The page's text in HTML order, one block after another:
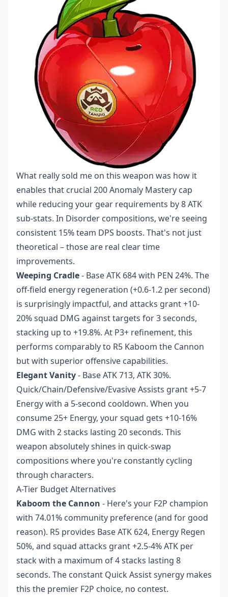
What really sold me on this weapon was how it
enables that crucial 200 Anomaly Mastery cap
while reducing your gear requirements by 8 ATK
sub-stats. In Disorder compositions, we're seeing
consistent 15% team DPS boosts. That's not just
theoretical – those are real clear time
improvements.
Weeping Cradle- Base ATK 684 with PEN 24%. The
off-field energy regeneration (+0.6-1.2 per second)
is surprisingly impactful, and attacks grant +10-
20% squad DMG against targets for 3 seconds,
stacking up to +19.8%. At P3+ refinement, this
performs comparably to R5 Kaboom the Cannon
but with superior offensive capabilities.
Elegant Vanity- Base ATK 713, ATK 30%.
Quick/Chain/Defensive/Evasive Assists grant +5-7
Energy with a 5-second cooldown. When you
consume 25+ Energy, your squad gets +10-16%
DMG with 2 stacks lasting 20 seconds. This
weapon absolutely shines in quick-swap
compositions where you're constantly cycling
through characters.
A-Tier Budget Alternatives
Kaboom the Cannon - Here's your F2P champion
with 74.01% community preference (and for good
reason). R5 provides Base ATK 624, Energy Regen
50%, and squad attacks grant +2.5-4% ATK per
stack with a maximum of 4 stacks lasting 8
seconds. The constant Quick Assist synergy makes
this the premier F2P choice, no contest.